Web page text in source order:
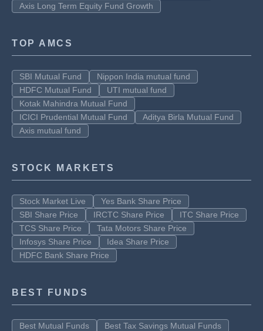
Axis Long Term Equity Fund Growth
TOP AMCS
SBI Mutual Fund
Nippon India mutual fund
HDFC Mutual Fund
UTI mutual fund
Kotak Mahindra Mutual Fund
ICICI Prudential Mutual Fund
Aditya Birla Mutual Fund
Axis mutual fund
STOCK MARKETS
Stock Market Live
Yes Bank Share Price
SBI Share Price
IRCTC Share Price
ITC Share Price
TCS Share Price
Tata Motors Share Price
Infosys Share Price
Idea Share Price
HDFC Bank Share Price
BEST FUNDS
Best Mutual Funds
Best Tax Savings Mutual Funds